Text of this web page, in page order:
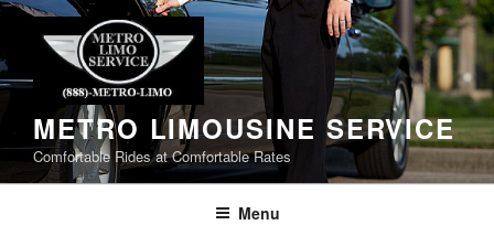
Skip
content
METRO LIMOUSINE SERVICE
Comfortable Rides at Comfortable Rates
Menu